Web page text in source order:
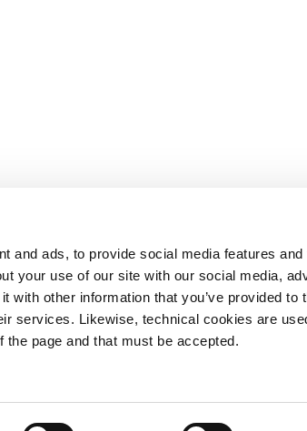
and ads, to provide social media features
your use of our site with our social media,
with other information that you’ve provided to
services. Likewise, technical cookies are
page and that must be accepted.
500
573*
Ministerio
Puertos
Derecho